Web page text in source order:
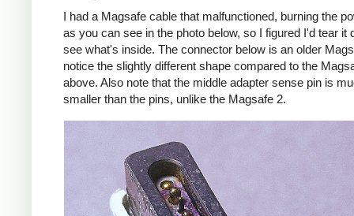
I had a Magsafe cable that malfunctioned, burning the
as you can see in the photo below, so I figured I'd tear it
see what's inside. The connector below is an older
notice the slightly different shape compared to the
above. Also note that the middle adapter sense pin is
smaller than the pins, unlike the Magsafe 2.